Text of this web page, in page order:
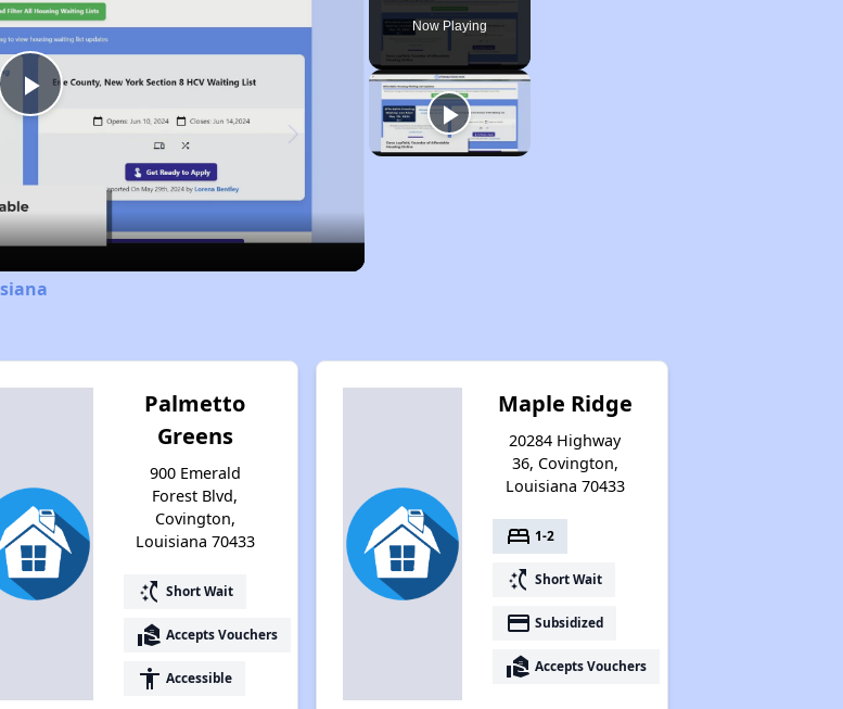
Now Playing
Play
Video
Palmetto
Greens
900 Emerald
Forest Blvd,
Covington,
Louisiana 70433
switch_access_shortcut Short Wait
real_estate_agent Accepts Vouchers
accessibility Accessible
Maple Ridge
20284 Highway
36, Covington,
Louisiana 70433
bed 1-2
switch_access_shortcut Short Wait
payment Subsidized
real_estate_agent Accepts Vouchers